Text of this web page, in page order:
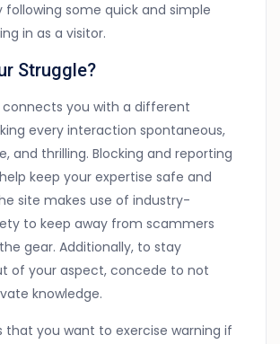
some quick and simple
in as a visitor.
Struggle?
connects you with a different
every interaction spontaneous,
and thrilling. Blocking and reporting
keep your expertise safe and
site makes use of industry-
to keep away from scammers
gear. Additionally, to stay
of your aspect, concede to not
knowledge.
that you want to exercise warning if